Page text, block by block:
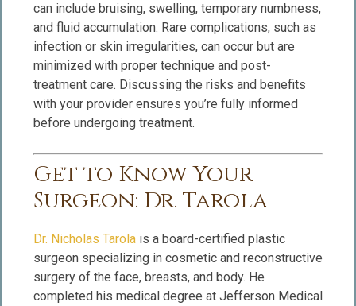
can include bruising, swelling, temporary numbness,
and fluid accumulation. Rare complications, such as
infection or skin irregularities, can occur but are
minimized with proper technique and post-
treatment care. Discussing the risks and benefits
with your provider ensures you’re fully informed
before undergoing treatment.
Get to Know Your
Surgeon: Dr. Tarola
Dr. Nicholas Tarola is a board-certified plastic
surgeon specializing in cosmetic and reconstructive
surgery of the face, breasts, and body. He
completed his medical degree at Jefferson Medical